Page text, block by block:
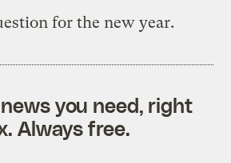
for the new year.
you need, right
Always free.